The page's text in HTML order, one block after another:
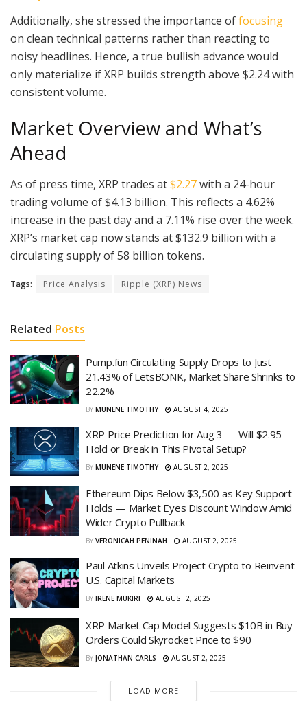
Additionally, she stressed the importance offocusing
on clean technical patterns rather than reacting to
noisy headlines. Hence, a true bullish advance would
only materialize if XRP builds strength above $2.24 with
consistent volume.
Market Overview and What’s
Ahead
As of press time, XRP trades at$2.27with a 24-hour
trading volume of $4.13 billion. This reflects a 4.62%
increase in the past day and a 7.11% rise over the week.
XRP’s market cap now stands at $132.9 billion with a
circulating supply of 58 billion tokens.
Tags: Price Analysis Ripple (XRP) News
Related Posts
Pump.fun Circulating Supply Drops to Just
21.43% of LetsBONK, Market Share Shrinks to
22.2%
BY MUNENE TIMOTHY AUGUST 4, 2025
XRP Price Prediction for Aug 3 — Will $2.95
Hold or Break in This Pivotal Setup?
BY MUNENE TIMOTHY AUGUST 2, 2025
Ethereum Dips Below $3,500 as Key Support
Holds — Market Eyes Discount Window Amid
Wider Crypto Pullback
BY VERONICAH PENINAH AUGUST 2, 2025
Paul Atkins Unveils Project Crypto to Reinvent
U.S. Capital Markets
BY IRENE MUKIRI AUGUST 2, 2025
XRP Market Cap Model Suggests $10B in Buy
Orders Could Skyrocket Price to $90
BY JONATHAN CARLS AUGUST 2, 2025
LOAD MORE